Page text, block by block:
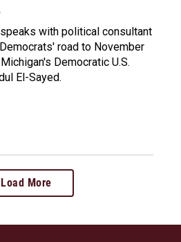
with political consultant
road to November
Democratic U.S.
El-Sayed.
Load More